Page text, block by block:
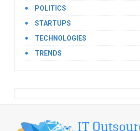
POLITICS
STARTUPS
TECHNOLOGIES
TRENDS